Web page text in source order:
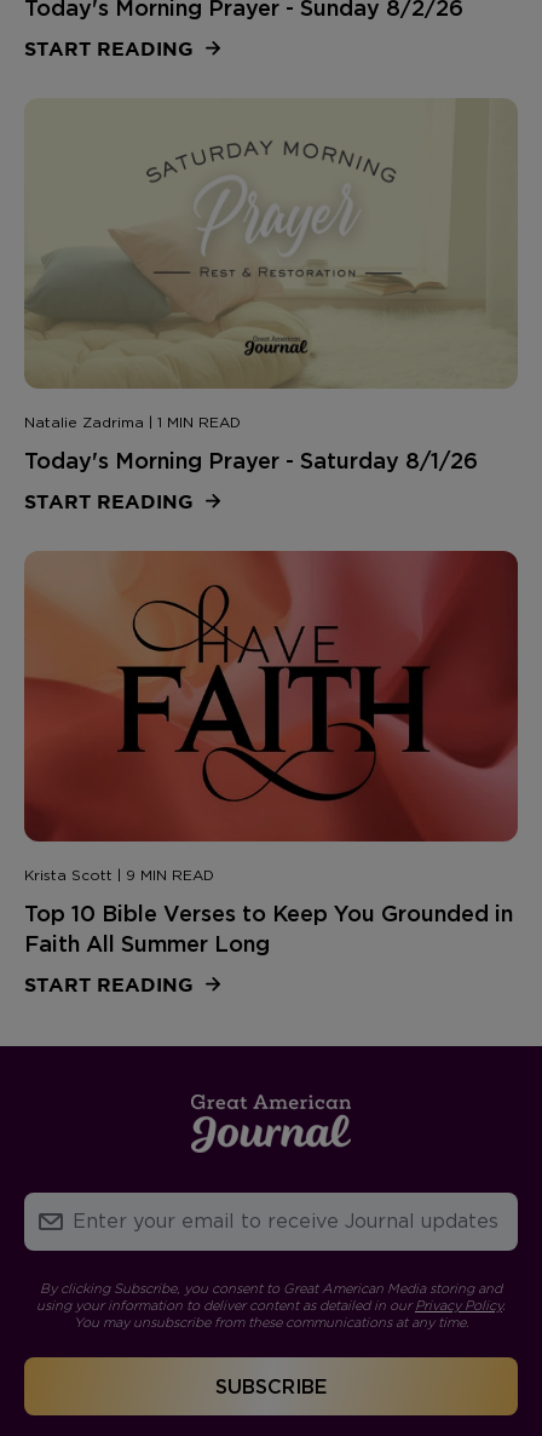
Today's Morning Prayer - Sunday 8/2/26
START READING
Natalie Zadrima | 1 MIN READ
Today's Morning Prayer - Saturday 8/1/26
START READING
Krista Scott | 9 MIN READ
Top 10 Bible Verses to Keep You Grounded in
Faith All Summer Long
START READING
By clicking Subscribe, you consent to Great American Media storing and
using your information to deliver content as detailed in ourPrivacy Policy.
You may unsubscribe from these communications at any time.